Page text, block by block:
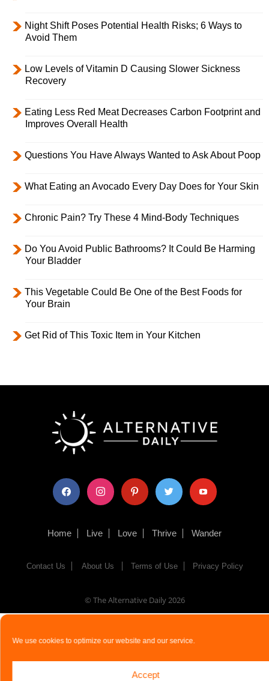
We use cookies to optimize our website and our service.
Accept
Night Shift Poses Potential Health Risks; 6 Ways to
Avoid Them
Low Levels of Vitamin D Causing Slower Sickness
Recovery
Eating Less Red Meat Decreases Carbon Footprint and
Improves Overall Health
Questions You Have Always Wanted to Ask About Poop
What Eating an Avocado Every Day Does for Your Skin
Chronic Pain? Try These 4 Mind-Body Techniques
Do You Avoid Public Bathrooms? It Could Be Harming
Your Bladder
This Vegetable Could Be One of the Best Foods for
Your Brain
Get Rid of This Toxic Item in Your Kitchen
facebook instagram pinterest twitter youtube
Home Live Love Thrive Wander
Contact Us About Us Terms of Use Privacy Policy
© The Alternative Daily2026